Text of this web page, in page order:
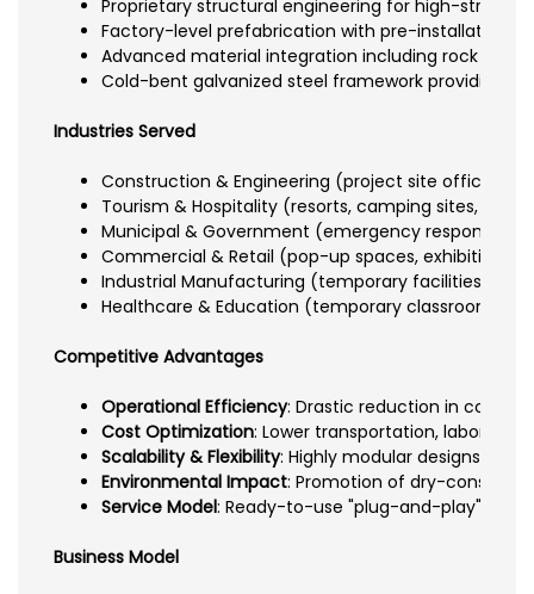
Proprietary structural engineering for high-
Factory-level prefabrication with pre-installation of
Advanced material integration including rock
Cold-bent galvanized steel framework providing
Industries Served
Construction & Engineering (project site offices
Tourism & Hospitality (resorts, camping sites,
Municipal & Government (emergency response
Commercial & Retail (pop-up spaces, exhibitions,
Industrial Manufacturing (temporary facilities, field
Healthcare & Education (temporary classrooms,
Competitive Advantages
Operational Efficiency: Drastic reduction in
Cost Optimization: Lower transportation, labor,
Scalability & Flexibility: Highly modular designs
Environmental Impact: Promotion of dry-
Service Model: Ready-to-use "plug-and-play"
Business Model